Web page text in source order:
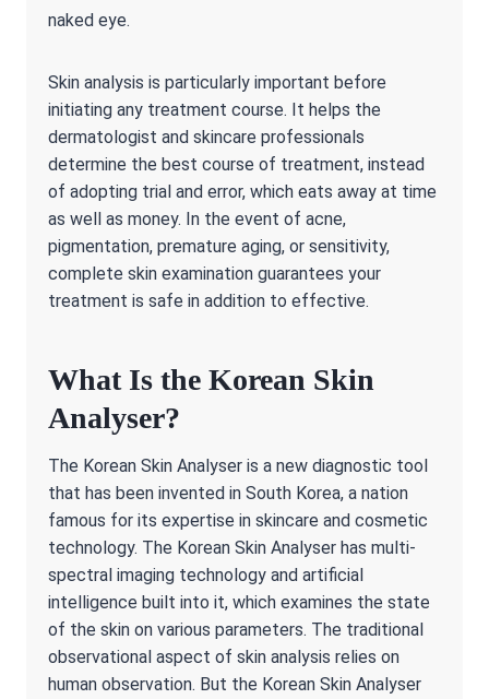
naked eye.
Skin analysis is particularly important before
initiating any treatment course. It helps the
dermatologist and skincare professionals
determine the best course of treatment, instead
of adopting trial and error, which eats away at time
as well as money. In the event of acne,
pigmentation, premature aging, or sensitivity,
complete skin examination guarantees your
treatment is safe in addition to effective.
What Is the Korean Skin
Analyser?
The Korean Skin Analyser is a new diagnostic tool
that has been invented in South Korea, a nation
famous for its expertise in skincare and cosmetic
technology. The Korean Skin Analyser has multi-
spectral imaging technology and artificial
intelligence built into it, which examines the state
of the skin on various parameters. The traditional
observational aspect of skin analysis relies on
human observation. But the Korean Skin Analyser